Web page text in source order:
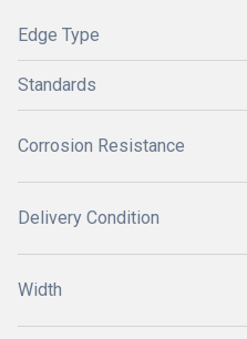
Edge Type
Standards
Corrosion Resistance
Delivery Condition
Width